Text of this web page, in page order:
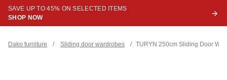
SAVE UP TO 45% ON SELECTED ITEMS
SHOP NOW
Dako furniture / Sliding door wardrobes / TURYN 250cm Sliding Door